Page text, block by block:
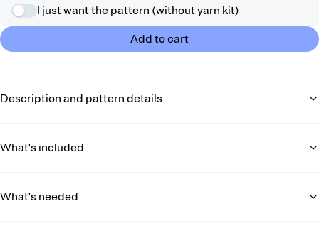
I just want the pattern (without yarn kit)
Add to cart
Description and pattern details
What's included
What's needed